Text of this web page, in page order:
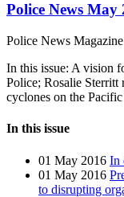
Police News May
Police News Magazine
In this issue: A vision
Police; Rosalie Sterritt
cyclones on the Pacific
In this issue
01 May 2016 In
01 May 2016
to disrupting